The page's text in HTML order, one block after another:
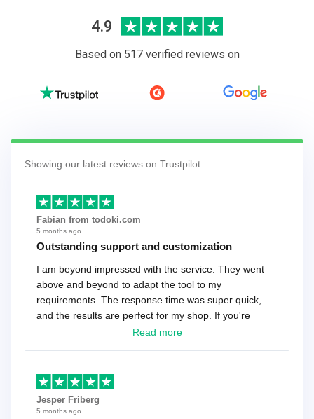
4.9
Based on 517 verified reviews on
Showing our latest reviews on Trustpilot
Fabian from todoki.com
5 months ago
Outstanding support and customization
I am beyond impressed with the service. They went
above and beyond to adapt the tool to my
requirements. The response time was super quick,
and the results are perfect for my shop. If you're
looking for a reliable solution, this is it. Worth every
Read more
Jesper Friberg
5 months ago